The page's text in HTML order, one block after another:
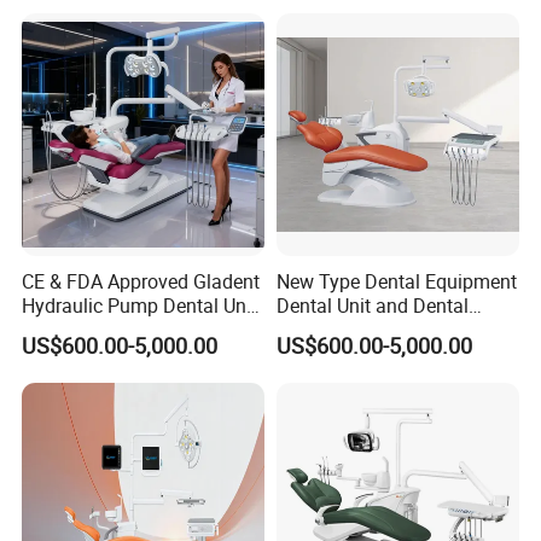
Product Parameters
Standard Equipemnt
24V DC slient electric chair (safety protection)
3 programs control system(integrated circuit board)
Auto spittoon flushing and cup filler control system
Down mounted instrument tray interlock/air break)
Handpiece hanger device (rotable) 1
Glass spittoon(rotable/removable) 1
CE & FDA Approved Gladent
Hydraulic Pump Dental Unit
Dental Chair
US$600.00-5,000.00
New Type Dental Equipment
Dental Unit and Dental
Medical Chair Professional
Clinic Devices
US$600.00-5,000.00